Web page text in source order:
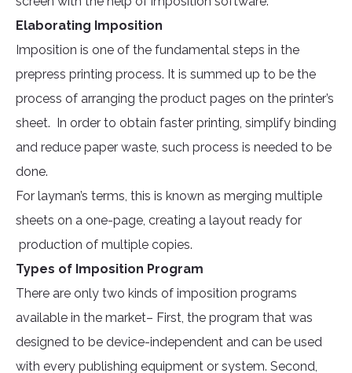
Elaborating Imposition
Imposition is one of the fundamental steps in the
prepress printing process. It is summed up to be the
process of arranging the product pages on the printer’s
sheet. In order to obtain faster printing, simplify binding
and reduce paper waste, such process is needed to be
done.
For layman’s terms, this is known as merging multiple
sheets on a one-page, creating a layout ready for
production of multiple copies.
Types of Imposition Program
There are only two kinds of imposition programs
available in the market– First, the program that was
designed to be device-independent and can be used
with every publishing equipment or system. Second,